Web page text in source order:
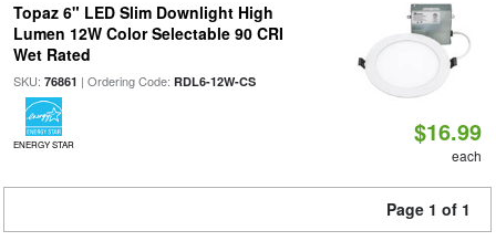
Topaz 6" LED Slim Downlight High
Lumen 12W Color Selectable 90 CRI
Wet Rated
SKU: 76861 | Ordering Code: RDL6-12W-CS
ENERGY STAR $16.99
each
Page 1 of 1